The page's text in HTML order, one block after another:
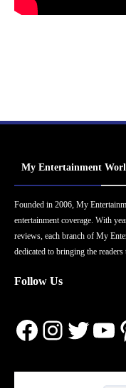
My Entertainment
Founded in 2006, My
entertainment coverage. With
reviews, each branch of My
dedicated to bringing the readers
Follow Us
Facebook